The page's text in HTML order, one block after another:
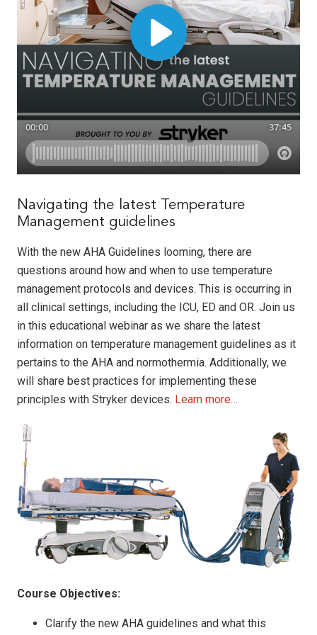
Navigating the latest Temperature
Management guidelines
With the new AHA Guidelines looming, there are
questions around how and when to use temperature
management protocols and devices. This is occurring in
all clinical settings, including the ICU, ED and OR. Join us
in this educational webinar as we share the latest
information on temperature management guidelines as it
pertains to the AHA and normothermia. Additionally, we
will share best practices for implementing these
principles with Stryker devices. Learn more…
Course Objectives:
Clarify the new AHA guidelines and what this